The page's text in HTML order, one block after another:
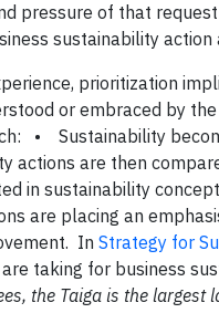
pressure of that
sustainability
prioritization
or embraced by
• Sustainability
actions are then
in sustainability
are placing an
In Strategy for
taking for business
the Taiga is the